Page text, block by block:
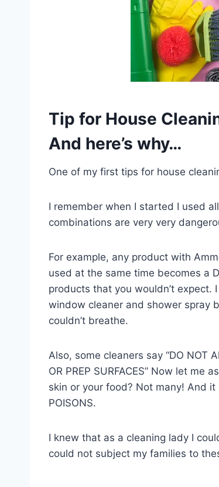
Tip for House
And here’s why…
One of my first tips for house
I remember when I started I used
combinations are very very
For example, any product with
used at the same time becomes a
products that you wouldn’t
window cleaner and shower spray
couldn’t breathe.
Also, some cleaners say “DO NOT
OR PREP SURFACES” Now let
skin or your food? Not many! And
POISONS.
I knew that as a cleaning lady I
could not subject my families to